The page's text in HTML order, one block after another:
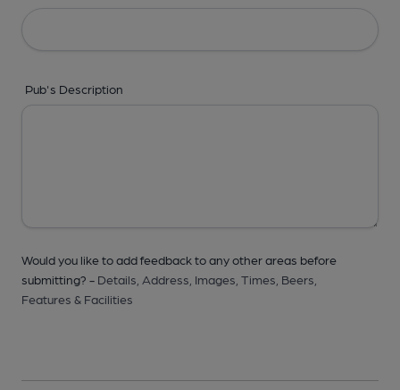
Pub's Description
Would you like to add feedback to any other areas before
submitting? - Details, Address, Images, Times, Beers,
Features & Facilities